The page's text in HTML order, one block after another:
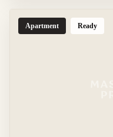
Apartment Ready